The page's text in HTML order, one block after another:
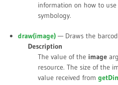
information on how to
symbology.
draw(image) — Draws the
Description
The value of the image
resource. The size of the
value received from